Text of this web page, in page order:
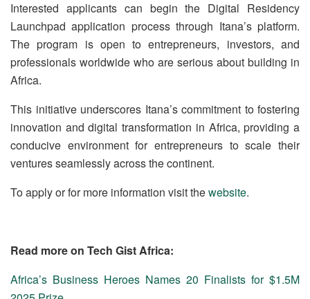
Interested applicants can begin the Digital Residency
Launchpad application process through Itana’s platform.
The program is open to entrepreneurs, investors, and
professionals worldwide who are serious about building in
Africa.
This initiative underscores Itana’s commitment to fostering
innovation and digital transformation in Africa, providing a
conducive environment for entrepreneurs to scale their
ventures seamlessly across the continent.
To apply or for more information visit thewebsite.
Read more on Tech Gist Africa:
Africa’s Business Heroes Names 20 Finalists for $1.5M